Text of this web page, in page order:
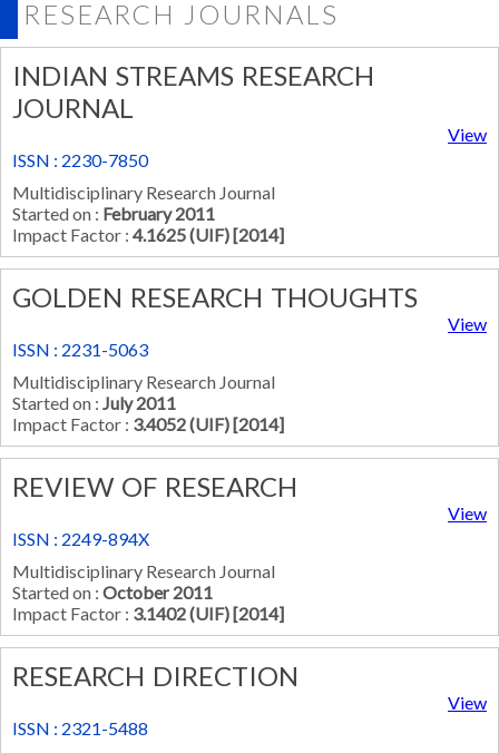
RESEARCH JOURNALS
INDIAN STREAMS RESEARCH
JOURNAL
View
ISSN : 2230-7850
Multidisciplinary Research Journal
Started on : February 2011
Impact Factor : 4.1625 (UIF) [2014]
GOLDEN RESEARCH THOUGHTS
View
ISSN : 2231-5063
Multidisciplinary Research Journal
Started on : July 2011
Impact Factor : 3.4052 (UIF) [2014]
REVIEW OF RESEARCH
View
ISSN : 2249-894X
Multidisciplinary Research Journal
Started on : October 2011
Impact Factor : 3.1402 (UIF) [2014]
RESEARCH DIRECTION
View
ISSN : 2321-5488